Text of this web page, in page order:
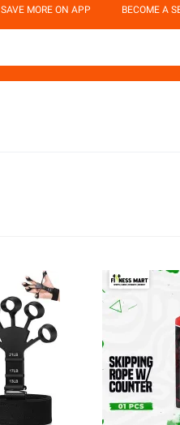
SAVE MORE ON APP BECOME A